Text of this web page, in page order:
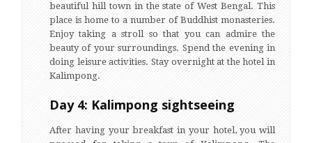
beautiful hill town in the state of West Bengal. This
place is home to a number of Buddhist monasteries.
Enjoy taking a stroll so that you can admire the
beauty of your surroundings. Spend the evening in
doing leisure activities. Stay overnight at the hotel in
Kalimpong.
Day 4: Kalimpong sightseeing
After having your breakfast in your hotel, you will